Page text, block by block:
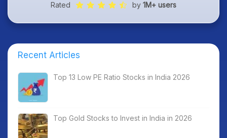
Rated by 1M+ users
Recent Articles
Top 13 Low PE Ratio Stocks in India 2026
Top Gold Stocks to Invest in India in 2026